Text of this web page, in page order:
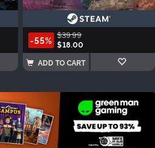
-55% $39.99
$18.00
ADD TO CART